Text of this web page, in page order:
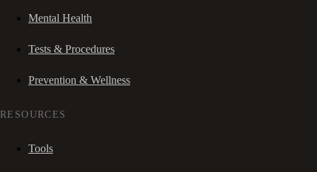
Mental Health
Tests & Procedures
Prevention & Wellness
RESOURCES
Tools